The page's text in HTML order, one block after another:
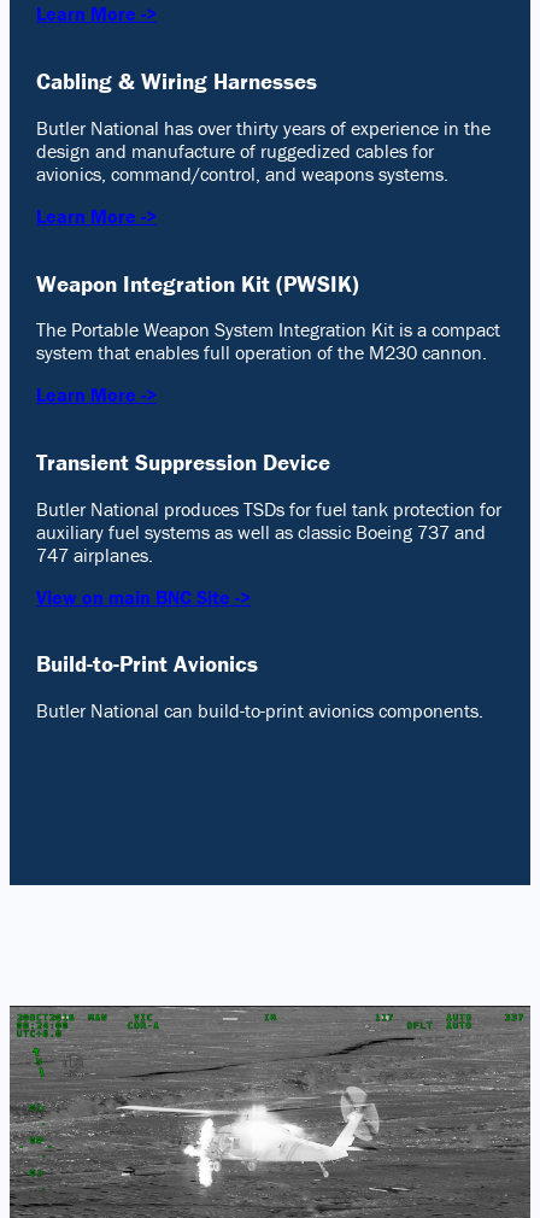
Learn More ->
Cabling & Wiring Harnesses
Butler National has over thirty years of experience in the
design and manufacture of ruggedized cables for
avionics, command/control, and weapons systems.
Learn More ->
Weapon Integration Kit (PWSIK)
The Portable Weapon System Integration Kit is a compact
system that enables full operation of the M230 cannon.
Learn More ->
Transient Suppression Device
Butler National produces TSDs for fuel tank protection for
auxiliary fuel systems as well as classic Boeing 737 and
747 airplanes.
View on main BNC Site ->
Build-to-Print Avionics
Butler National can build-to-print avionics components.